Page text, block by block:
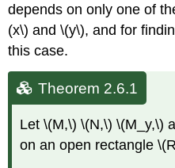
depends on only one of
(x\) and \(y\), and for
this case.
Theorem 2.6.1
Let \(M,\) \(N,\) \(M_y,\)
on an open rectangle